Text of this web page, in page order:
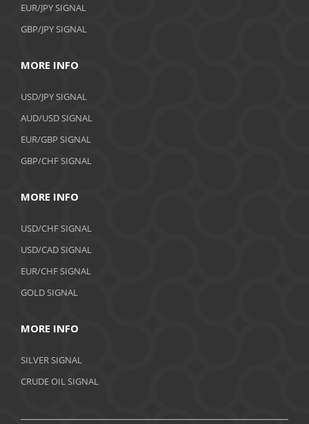
EUR/JPY SIGNAL
GBP/JPY SIGNAL
MORE INFO
USD/JPY SIGNAL
AUD/USD SIGNAL
EUR/GBP SIGNAL
GBP/CHF SIGNAL
MORE INFO
USD/CHF SIGNAL
USD/CAD SIGNAL
EUR/CHF SIGNAL
GOLD SIGNAL
MORE INFO
SILVER SIGNAL
CRUDE OIL SIGNAL